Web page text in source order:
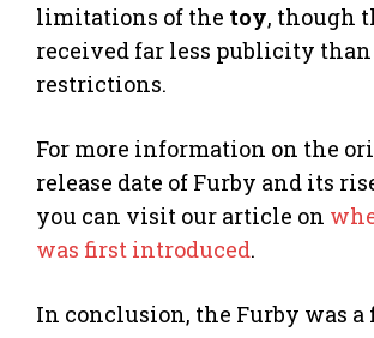
limitations of the toy, though
received far less publicity
restrictions.
For more information on the
release date of Furby and its
you can visit our article on
was first introduced.
In conclusion, the Furby was